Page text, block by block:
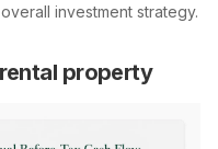
investment strategy.
property